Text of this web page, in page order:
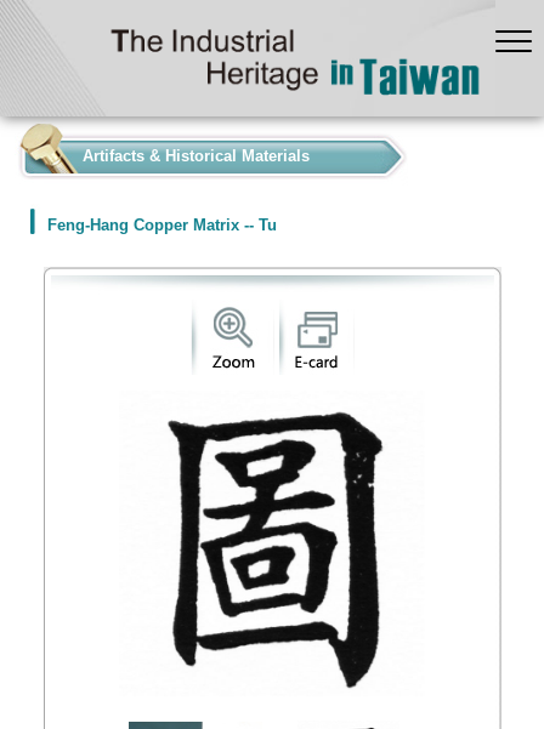
Artifacts & Historical Materials
Feng-Hang Copper Matrix -- Tu